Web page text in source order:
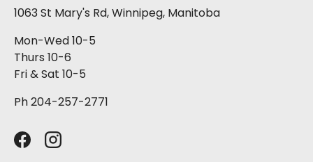
1063 St Mary's Rd, Winnipeg, Manitoba
Mon-Wed 10-5
Thurs 10-6
Fri & Sat 10-5
Ph 204-257-2771
FacebookInstagram